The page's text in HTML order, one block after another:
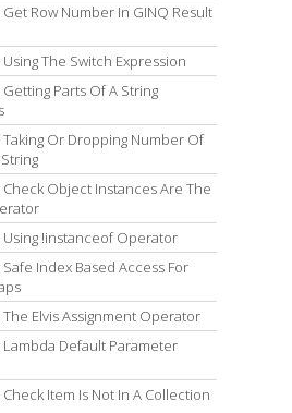
Row Number In GINQ Result
The Switch Expression
Parts Of A String
Or Dropping Number Of
Object Instances Are The
!instanceof Operator
Index Based Access For
Elvis Assignment Operator
Default Parameter
Item Is Not In A Collection